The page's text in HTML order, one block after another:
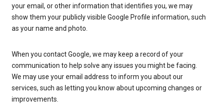
your email, or other information that identifies you, we may
show them your publicly visible Google Profile information, such
as your name and photo.
When you contact Google, we may keep a record of your
communication to help solve any issues you might be facing.
We may use your email address to inform you about our
services, such as letting you know about upcoming changes or
improvements.